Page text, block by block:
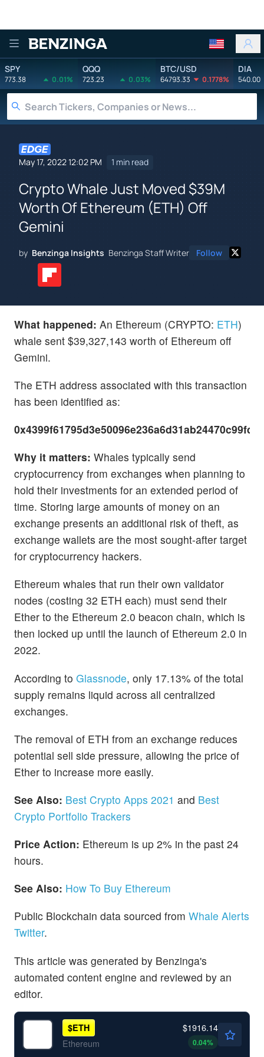
Benzinga
SPY
773.38 0.01%
QQQ
723.23 0.03%
BTC/USD
64793.33 0.1778%
DIA
540.00
May 17, 2022 12:02 PM 1 min read
Crypto Whale Just Moved $39M
Worth Of Ethereum (ETH) Off
Gemini
by Benzinga Insights Benzinga Staff Writer Follow
What happened: An Ethereum (CRYPTO: ETH)
whale sent $39,327,143 worth of Ethereum off
Gemini.
The ETH address associated with this transaction
has been identified as:
0x4399f61795d3e50096e236a6d31ab24470c99fd5
Why it matters: Whales typically send
cryptocurrency from exchanges when planning to
hold their investments for an extended period of
time. Storing large amounts of money on an
exchange presents an additional risk of theft, as
exchange wallets are the most sought-after target
for cryptocurrency hackers.
Ethereum whales that run their own validator
nodes (costing 32 ETH each) must send their
Ether to the Ethereum 2.0 beacon chain, which is
then locked up until the launch of Ethereum 2.0 in
2022.
According to Glassnode, only 17.13% of the total
supply remains liquid across all centralized
exchanges.
The removal of ETH from an exchange reduces
potential sell side pressure, allowing the price of
Ether to increase more easily.
See Also: Best Crypto Apps 2021 and Best
Crypto Portfolio Trackers
Price Action: Ethereum is up 2% in the past 24
hours.
See Also: How To Buy Ethereum
Public Blockchain data sourced from Whale Alerts
Twitter.
This article was generated by Benzinga's
automated content engine and reviewed by an
editor.
$ETH
Ethereum
$1916.14
0.04%